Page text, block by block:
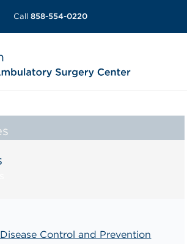
Call 858-554-0220
Control and Prevention